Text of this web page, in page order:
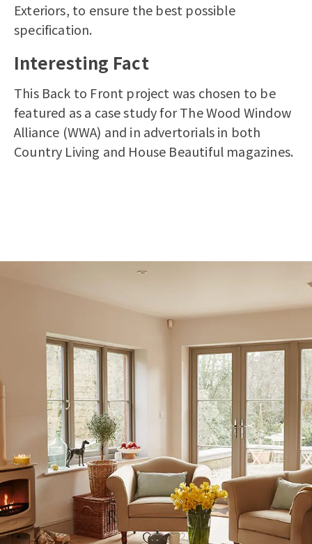
Exteriors, to ensure the best possible
specification.
Interesting Fact
This Back to Front project was chosen to be
featured as a case study for The Wood Window
Alliance (WWA) and in advertorials in both
Country Living and House Beautiful magazines.